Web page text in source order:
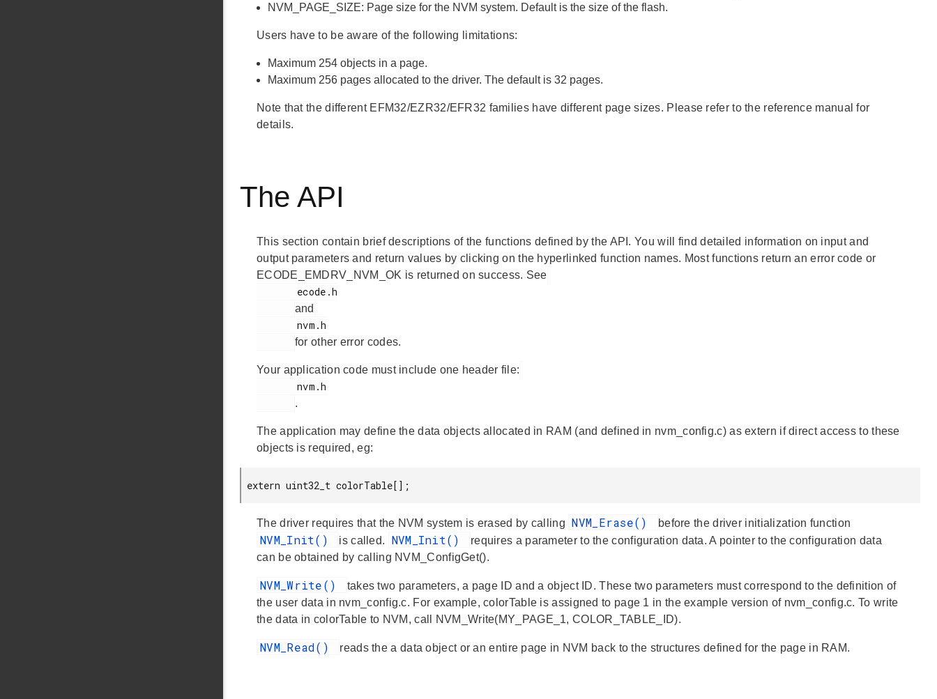
NVM_PAGE_SIZE: Page size for the NVM system. Default is the size of the flash.
Users have to be aware of the following limitations:
Maximum 254 objects in a page.
Maximum 256 pages allocated to the driver. The default is 32 pages.
Note that the different EFM32/EZR32/EFR32 families have different page sizes. Please refer to the reference manual for
details.
The API
This section contain brief descriptions of the functions defined by the API. You will find detailed information on input and
output parameters and return values by clicking on the hyperlinked function names. Most functions return an error code or
ECODE_EMDRV_NVM_OK is returned on success. See
and
       nvm.h
for other error codes.
Your application code must include one header file:
       nvm.h
.
The application may define the data objects allocated in RAM (and defined in nvm_config.c) as extern if direct access to these
objects is required, eg:
extern uint32_t colorTable[];
The driver requires that the NVM system is erased by calling NVM_Erase() before the driver initialization function
NVM_Init() is called. NVM_Init()
requires a parameter to the configuration data. A pointer to the configuration data
can be obtained by calling NVM_ConfigGet().
NVM_Write()
takes two parameters, a page ID and a object ID. These two parameters must correspond to the definition of
the user data in nvm_config.c. For example, colorTable is assigned to page 1 in the example version of nvm_config.c. To write
the data in colorTable to NVM, call NVM_Write(MY_PAGE_1, COLOR_TABLE_ID).
NVM_Read() reads the a data object or an entire page in NVM back to the structures defined for the page in RAM.